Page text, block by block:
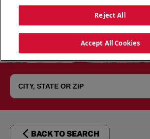
BACK TO SEARCH
Reject All
Accept All Cookies